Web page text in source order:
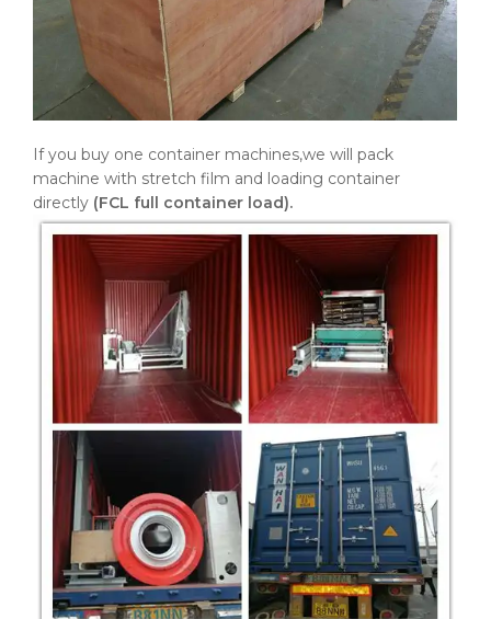
If you buy one container machines,we will pack
machine with stretch film and loading container
directly (FCL full container load).